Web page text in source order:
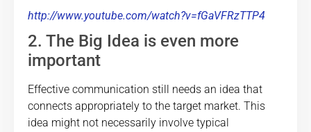
http://www.youtube.com/watch?v=fGaVFRzTTP4
2. The Big Idea is even more
important
Effective communication still needs an idea that
connects appropriately to the target market. This
idea might not necessarily involve typical